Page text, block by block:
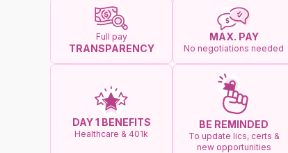
Full pay
TRANSPARENCY
MAX. PAY
No negotiations needed
DAY 1 BENEFITS
Healthcare & 401k
BE REMINDED
To update lics, certs &
new opportunities